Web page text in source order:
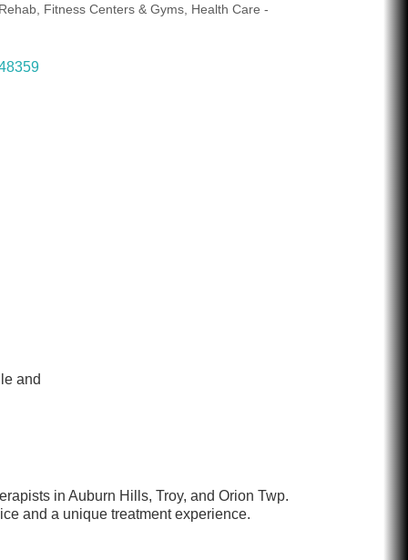
Fitness Centers & Gyms Health Care -
and
in Auburn Hills, Troy, and Orion Twp.
and a unique treatment experience.